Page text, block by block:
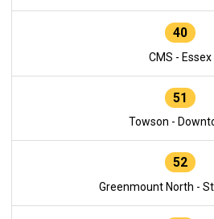
40
CMS - Essex
51
Towson -
52
Greenmount North -